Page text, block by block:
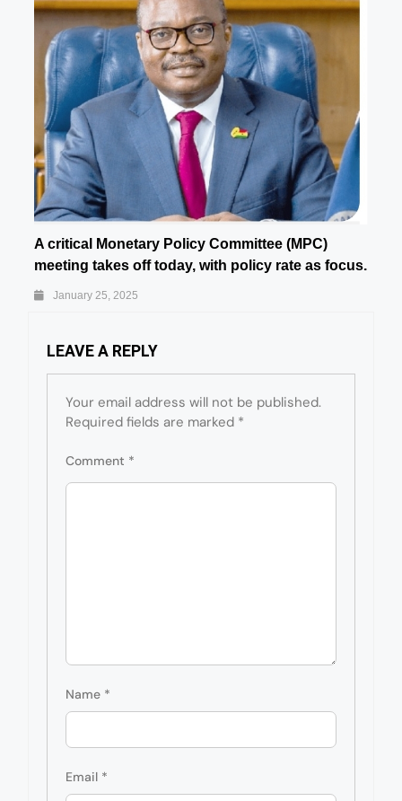
A critical Monetary Policy Committee (MPC)
meeting takes off today, with policy rate as focus.
January 25, 2025
LEAVE A REPLY
Your email address will not be published.
Required fields are marked *
Comment *
Name *
Email *